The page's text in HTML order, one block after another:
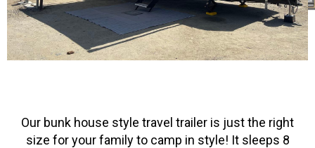
Our bunk house style travel trailer is just the right
size for your family to camp in style! It sleeps 8